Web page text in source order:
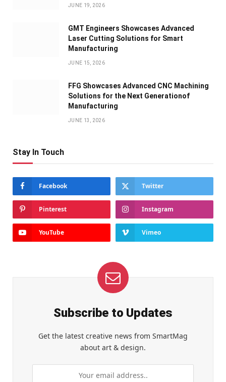
JUNE 19, 2026
GMT Engineers Showcases Advanced
Laser Cutting Solutions for Smart
Manufacturing
JUNE 15, 2026
FFG Showcases Advanced CNC Machining
Solutions for the Next Generationof
Manufacturing
JUNE 13, 2026
Stay In Touch
Facebook Twitter
Pinterest Instagram
YouTube Vimeo
Subscribe to Updates
Get the latest creative news from SmartMag
about art & design.